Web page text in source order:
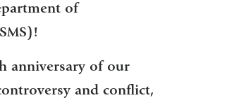
of
anniversary of our
and conflict,